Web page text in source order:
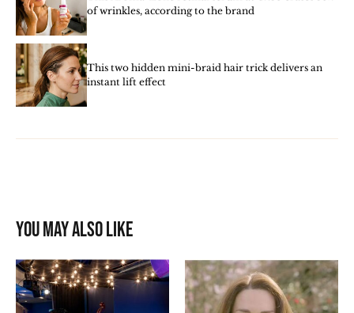
of wrinkles, according to the brand
This two hidden mini-braid hair trick delivers an
instant lift effect
You may also like